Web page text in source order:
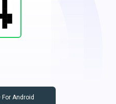
For Android